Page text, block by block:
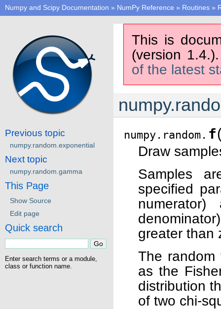
Numpy and Scipy Documentation » NumPy Reference » Routines »
This is
(version
of the latest
numpy.random. f
Draw
Samples
specified
greater than
The
as the
distribution
of two chi-
Previous topic
numpy.random.exponential
Next topic
numpy.random.gamma
This Page
Show Source
Edit page
Quick search
Enter search terms or a module,
class or function name.